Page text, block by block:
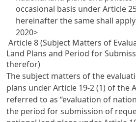
occasional basis underArticle
hereinafter the same shall
2020>
Article 8 (Subject Matters of
Land Plans and Period for
therefor)
The subject matters of the
plans underArticle 19-2 (1) of the
referred to as “evaluation of
the period for submission of